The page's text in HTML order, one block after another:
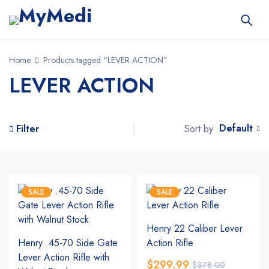
Home Products tagged “LEVER ACTION”
LEVER ACTION
Filter Sort by Default
SALE
Henry .45-70 Side Gate
Lever Action Rifle with
SALE
Henry 22 Caliber Lever
Action Rifle
$378.00
$299.99